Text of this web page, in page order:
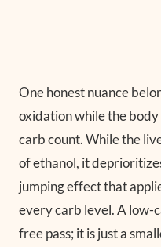
One honest nuance
oxidation while the
carb count. While the
of ethanol, it
jumping effect that
every carb level. A low-
free pass; it is just a